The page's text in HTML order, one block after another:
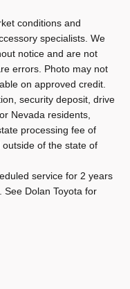
conditions and
specialists. We
notice and are not
errors. Photo may not
on approved credit.
security deposit, drive
Nevada residents,
processing fee of
of the state of
service for 2 years
See Dolan Toyota for